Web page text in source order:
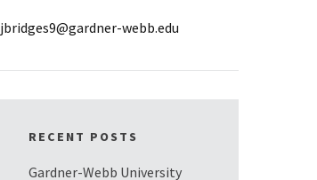
jbridges9@gardner-webb.edu
RECENT POSTS
Gardner-Webb University